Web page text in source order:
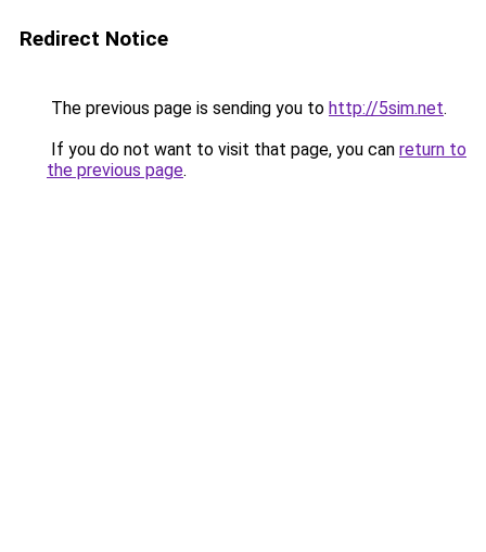
Redirect Notice
The previous page is sending you to http://5sim.net.
If you do not want to visit that page, you can return to
the previous page.